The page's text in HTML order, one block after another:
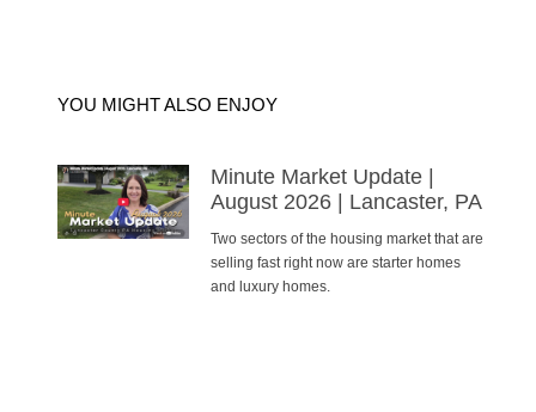
YOU MIGHT ALSO ENJOY
Minute Market Update |
August 2026 | Lancaster, PA
Two sectors of the housing market that are
selling fast right now are starter homes
and luxury homes.